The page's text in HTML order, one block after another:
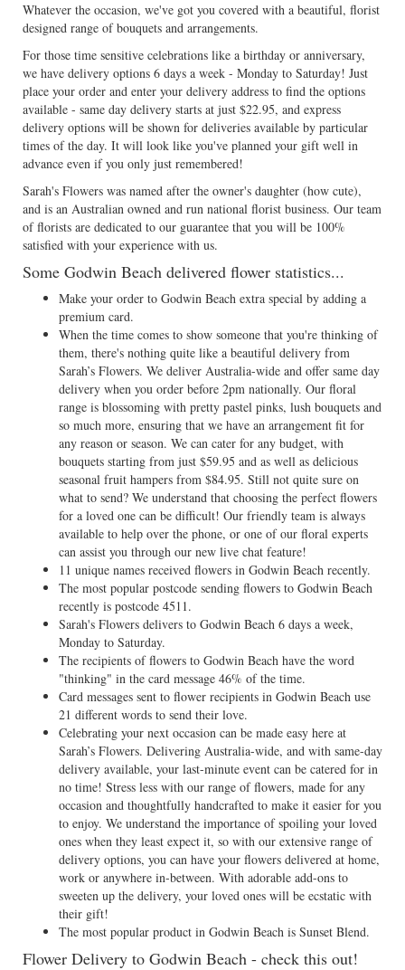
Whatever the occasion, we've got you covered with a beautiful, florist
designed range of bouquets and arrangements.
For those time sensitive celebrations like a birthday or anniversary,
we have delivery options 6 days a week - Monday to Saturday! Just
place your order and enter your delivery address to find the options
available - same day delivery starts at just $22.95, and express
delivery options will be shown for deliveries available by particular
times of the day. It will look like you've planned your gift well in
advance even if you only just remembered!
Sarah's Flowers was named after the owner's daughter (how cute),
and is an Australian owned and run national florist business. Our team
of florists are dedicated to our guarantee that you will be 100%
satisfied with your experience with us.
Some Godwin Beach delivered flower statistics...
Make your order to Godwin Beach extra special by adding a
premium card.
When the time comes to show someone that you're thinking of
them, there's nothing quite like a beautiful delivery from
Sarah’s Flowers. We deliver Australia-wide and offer same day
delivery when you order before 2pm nationally. Our floral
range is blossoming with pretty pastel pinks, lush bouquets and
so much more, ensuring that we have an arrangement fit for
any reason or season. We can cater for any budget, with
bouquets starting from just $59.95 and as well as delicious
seasonal fruit hampers from $84.95. Still not quite sure on
what to send? We understand that choosing the perfect flowers
for a loved one can be difficult! Our friendly team is always
available to help over the phone, or one of our floral experts
can assist you through our new live chat feature!
11 unique names received flowers in Godwin Beach recently.
The most popular postcode sending flowers to Godwin Beach
recently is postcode 4511.
Sarah's Flowers delivers to Godwin Beach 6 days a week,
Monday to Saturday.
The recipients of flowers to Godwin Beach have the word
"thinking" in the card message 46% of the time.
Card messages sent to flower recipients in Godwin Beach use
21 different words to send their love.
Celebrating your next occasion can be made easy here at
Sarah’s Flowers. Delivering Australia-wide, and with same-day
delivery available, your last-minute event can be catered for in
no time! Stress less with our range of flowers, made for any
occasion and thoughtfully handcrafted to make it easier for you
to enjoy. We understand the importance of spoiling your loved
ones when they least expect it, so with our extensive range of
delivery options, you can have your flowers delivered at home,
work or anywhere in-between. With adorable add-ons to
sweeten up the delivery, your loved ones will be ecstatic with
their gift!
The most popular product in Godwin Beach is Sunset Blend.
Flower Delivery to Godwin Beach - check this out!